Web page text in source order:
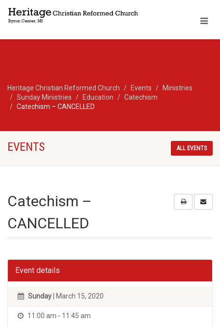
Heritage Christian Reformed Church Events
Ministries
Sunday Ministries
Education
Catechism
Catechism – CANCELLED
EVENTS ALL EVENTS
Catechism –
CANCELLED
Event details
Sunday | March 15, 2020
11:00 am - 11:45 am